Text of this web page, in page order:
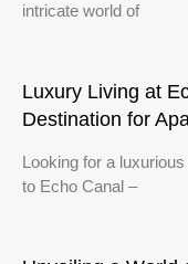
intricate world of
Luxury Living at
Destination for
Looking for a
to Echo Canal –